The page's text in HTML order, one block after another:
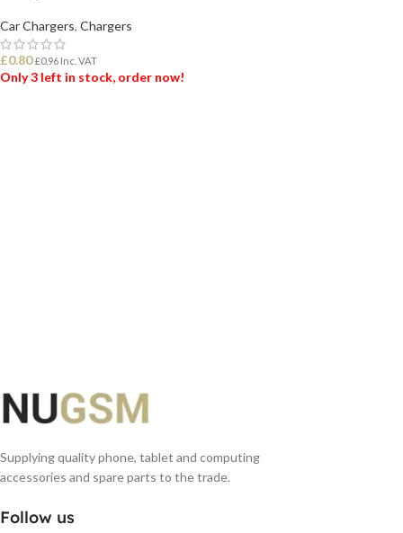
Car Chargers, Chargers
£0.80 £0.96 Inc. VAT
Only 3 left in stock, order now!
Supplying quality phone, tablet and computing
accessories and spare parts to the trade.
Follow us